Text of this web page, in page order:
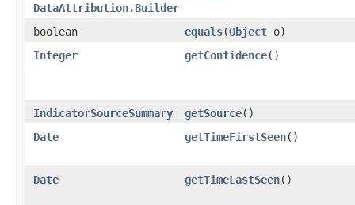
DataAttribution.Builder
boolean equals​(Object o)
Integer
getConfidence()
IndicatorSourceSummary getSource()
Date
getTimeFirstSeen()
Date getTimeLastSeen()